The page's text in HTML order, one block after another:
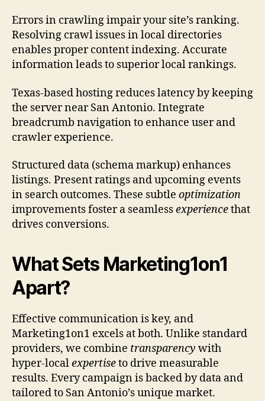
Errors in crawling impair your site’s ranking.
Resolving crawl issues in local directories
enables proper content indexing. Accurate
information leads to superior local rankings.
Texas-based hosting reduces latency by keeping
the server near San Antonio. Integrate
breadcrumb navigation to enhance user and
crawler experience.
Structured data (schema markup) enhances
listings. Present ratings and upcoming events
in search outcomes. These subtle optimization
improvements foster a seamlessexperiencethat
drives conversions.
What Sets Marketing1on1
Apart?
Effective communication is key, and
Marketing1on1 excels at both. Unlike standard
providers, we combine transparency with
hyper-localexpertiseto drive measurable
results. Every campaign is backed by data and
tailored to San Antonio’s unique market.